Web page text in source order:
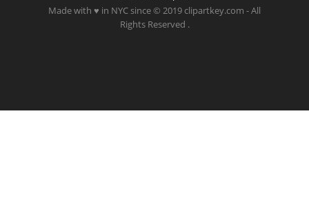
Made with ♥ in NYC since © 2019 clipartkey.com - All
Rights Reserved .